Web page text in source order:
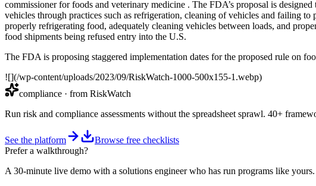
commissioner for foods and veterinary medicine . The FDA’s proposal is
vehicles through practices such as refrigeration, cleaning of vehicles and failing
properly refrigerating food, adequately cleaning vehicles between loads, and
food shipments being refused entry into the U.S.
The FDA is proposing staggered implementation dates for the proposed rule on
![](/wp-content/uploads/2023/09/RiskWatch-1000-500x155-1.webp)
compliance · from RiskWatch
Run risk and compliance assessments without the spreadsheet sprawl. 40+
See the platform
Browse free checklists
Prefer a walkthrough?
A 30-minute live demo with a solutions engineer who has run programs like yours.